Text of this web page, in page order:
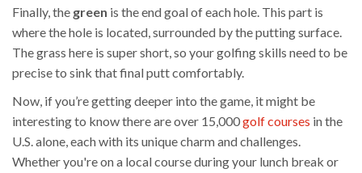
Finally, the green is the end goal of each hole. This part is
where the hole is located, surrounded by the putting surface.
The grass here is super short, so your golfing skills need to be
precise to sink that final putt comfortably.
Now, if you’re getting deeper into the game, it might be
interesting to know there are over 15,000golf courses in the
U.S. alone, each with its unique charm and challenges.
Whether you're on a local course during your lunch break or